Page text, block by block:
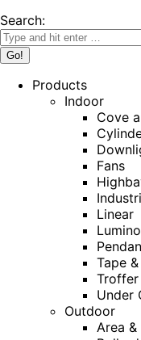
Search:
Products
Indoor
Cove
Fans
Linear
Tape
Troffer
Under
Outdoor
Area &